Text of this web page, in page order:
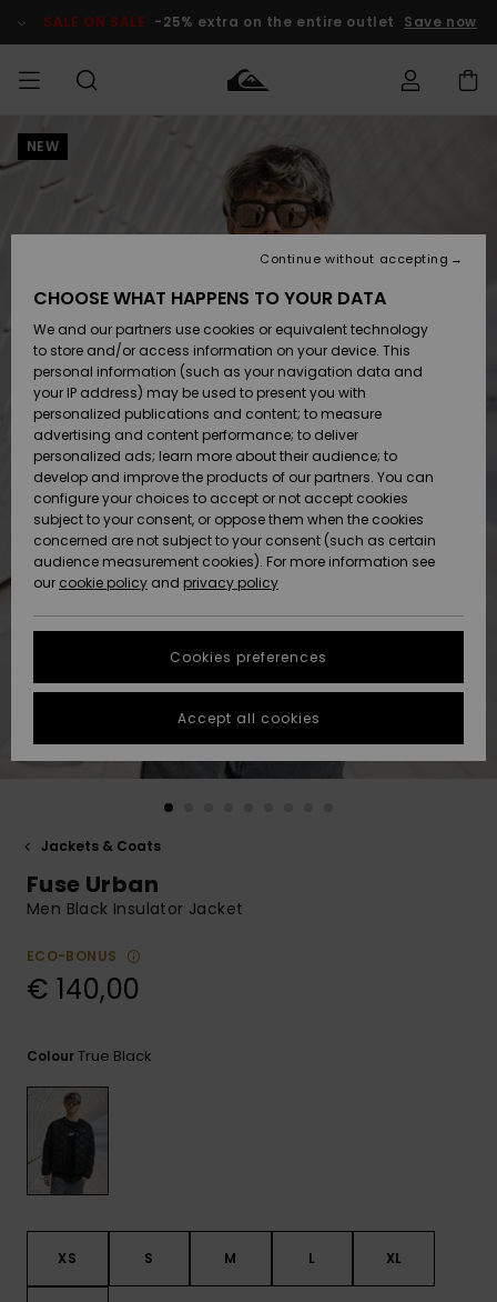
Product SALE ON SALE -25% extra on the entire outlet Save now
MEN Clothing
Accessories
Shoes &
Sandals
Surf
Snow
New
Arrivals
Highlights
Clothing
Accessories
Shoes &
Sandals
Surf
Snow
New
Arrivals
Highlights
New
Highlights
Snow
SURF
Men's Surf
Shop
Kids' Surf
Highlights
Community
SNOW
Men's Snow
Shop
Kids' Snow
Women
Snow Shop
Highlights
Community
SALE ON
SALE
Outlet Men
Outlet Kids
Outlet
Women
HELP &
CONTACT
Access my
Shipping
Payment
Gift Card
Quiksilver
Freedom
Data Protection
Start a
conversation
fastest answer
to your
question.
common
STORELOCATOR
GIFTCARDS
NEW
Jackets & Coats
Fuse Urban
Men Black Insulator Jacket
ECO-BONUS
€ 140,00
ColourTrue Black
XS S M L XL
CHOOSE WHAT HAPPENS TO YOUR DATA
We and our partners use cookies or equivalent technology
to store and/or access information on your device. This
personal information (such as your navigation data and
your IP address) may be used to present you with
personalized publications and content; to measure
advertising and content performance; to deliver
personalized ads; learn more about their audience; to
develop and improve the products of our partners. You can
configure your choices to accept or not accept cookies
subject to your consent, or oppose them when the cookies
concerned are not subject to your consent (such as certain
audience measurement cookies). For more information see
our cookie policy and privacy policy
Cookies preferences
Continue without accepting
Accept all cookies